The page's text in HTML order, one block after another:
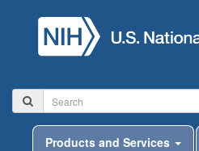
Products and Services